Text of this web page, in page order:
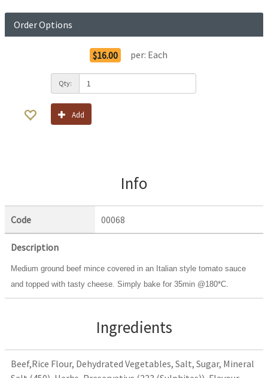
Order Options
$16.00 per: Each
Qty:
Add
Info
Code 00068
Description
Medium ground beef mince covered in an Italian style tomato sauce
and topped with tasty cheese. Simply bake for 35min @180*C.
Ingredients
Beef,Rice Flour, Dehydrated Vegetables, Salt, Sugar, Mineral